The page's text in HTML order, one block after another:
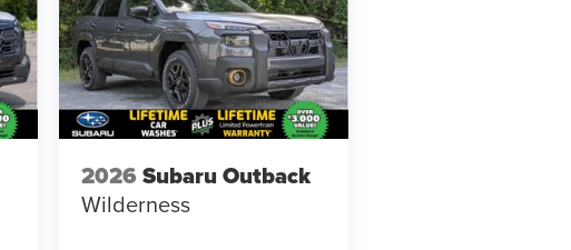
2026 Subaru Outback
Wilderness